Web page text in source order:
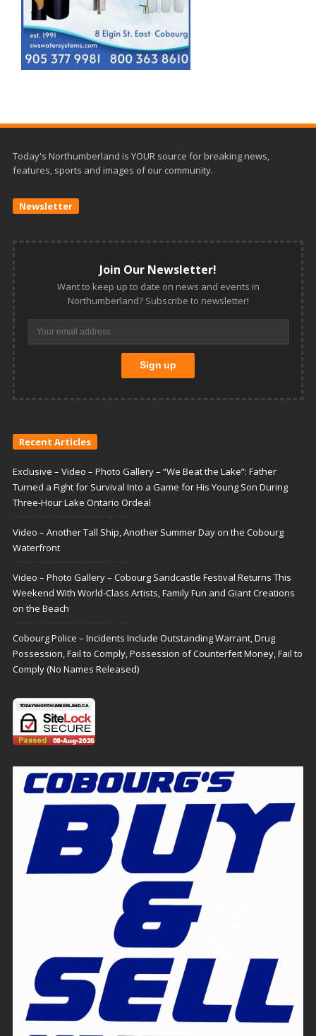
Today's Northumberland is YOUR source for breaking news,
features, sports and images of our community.
Newsletter
Join Our Newsletter!
Want to keep up to date on news and events in
Northumberland? Subscribe to newsletter!
Recent Articles
Exclusive – Video – Photo Gallery – “We Beat the Lake”: Father
Turned a Fight for Survival Into a Game for His Young Son During
Three-Hour Lake Ontario Ordeal
Video – Another Tall Ship, Another Summer Day on the Cobourg
Waterfront
Video – Photo Gallery – Cobourg Sandcastle Festival Returns This
Weekend With World-Class Artists, Family Fun and Giant Creations
on the Beach
Cobourg Police – Incidents Include Outstanding Warrant, Drug
Possession, Fail to Comply, Possession of Counterfeit Money, Fail to
Comply (No Names Released)